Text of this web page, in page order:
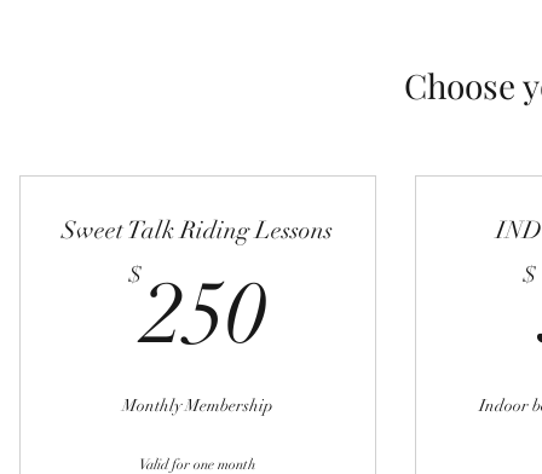
Choose
Sweet Talk Riding Lessons
$250
Monthly Membership
Valid for one month
$
Indoor